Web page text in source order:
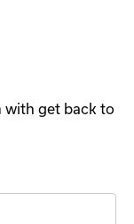
with get back to